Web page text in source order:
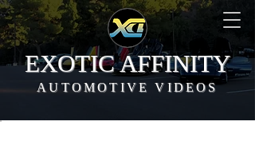
EXOTIC AFFINITY
AUTOMOTIVE VIDEOS